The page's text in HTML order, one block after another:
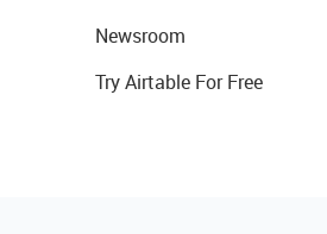
Newsroom
Try Airtable For Free